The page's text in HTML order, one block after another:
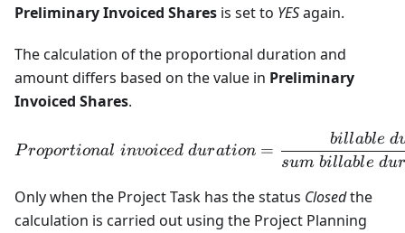
Preliminary Invoiced Shares is set to YESagain.
The calculation of the proportional duration and
amount differs based on the value in Preliminary
Invoiced Shares.
Proportional \ invoiced
Proportional invoiced duration =
sum billable dur
billable d
Only when the Project Task has the status Closedthe
calculation is carried out using the Project Planning